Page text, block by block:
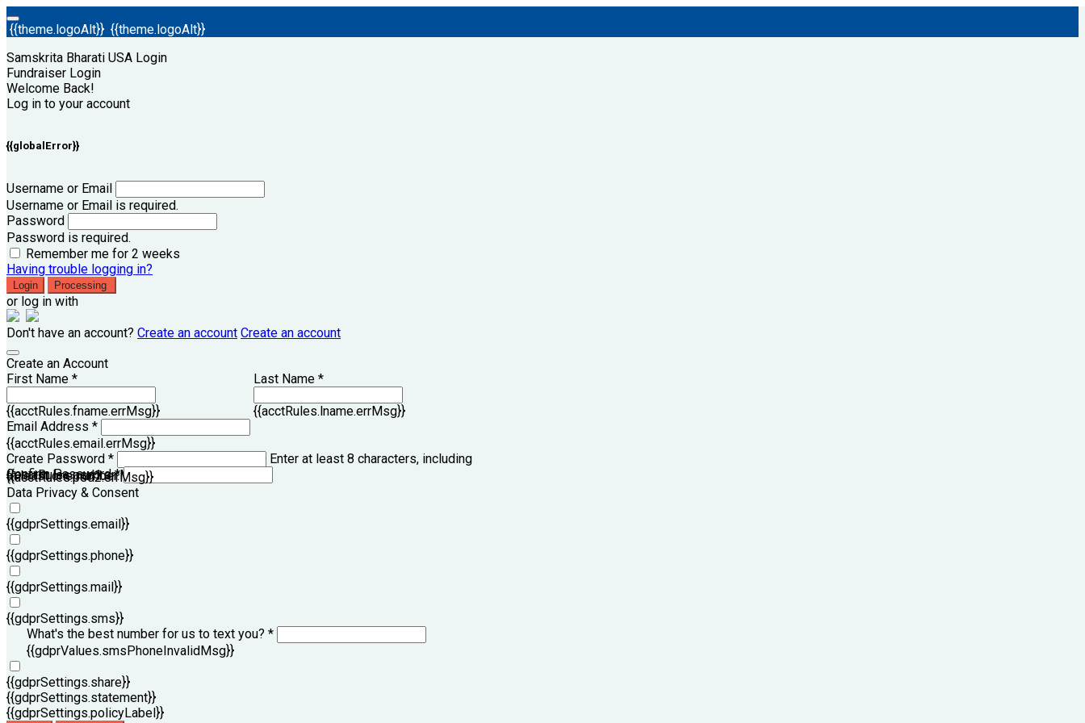
{{theme.logoAlt}} {{theme.logoAlt}}
Samskrita Bharati USA Login
Fundraiser Login
Welcome Back!
Log in to your account
{{globalError}}
Username or Email
Username or Email is required.
Password
Password is required.
Remember me for 2 weeks
Having trouble logging in?
Login Processing
or log in with
Don't have an account? Create an account Create an account
Create an Account
First Name *
{{acctRules.fname.errMsg}}
Last Name *
{{acctRules.lname.errMsg}}
Email Address *
{{acctRules.email.errMsg}}
Create Password *
Enter at least 8 characters, including
at least one number. Spaces not allowed.
{{acctRules.psd1.errMsg}}
Confirm Password *
{{acctRules.psd2.errMsg}}
Data Privacy & Consent
{{gdprSettings.email}}
{{gdprSettings.phone}}
{{gdprSettings.mail}}
{{gdprSettings.sms}}
What's the best number for us to text you? *
{{gdprValues.smsPhoneInvalidMsg}}
{{gdprSettings.share}}
{{gdprSettings.statement}}
{{gdprSettings.policyLabel}}